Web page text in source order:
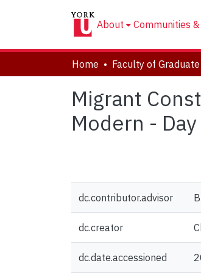
About Communities
Home
Migrant
Modern -
dc.contributor.advisor
dc.creator
dc.date.accessioned